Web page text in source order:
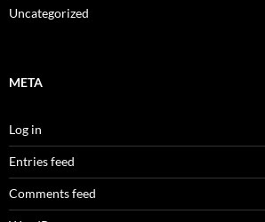
Uncategorized
META
Log in
Entries feed
Comments feed